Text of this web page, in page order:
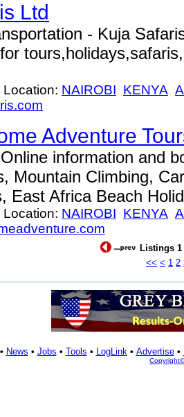
Ltd
- Kuja
Location: NAIROBI KENYA
Adventure
information and
Mountain Climbing,
East Africa Beach
Location: NAIROBI KENYA
Listings 1
<< < 1 2
News • Jobs • Tools • LogLink• Advertise•
Copyright©